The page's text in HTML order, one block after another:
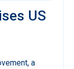
US
a